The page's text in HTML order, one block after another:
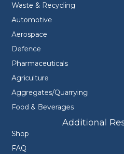
Waste & Recycling
Automotive
Aerospace
Defence
Pharmaceuticals
Agriculture
Aggregates/Quarrying
Food & Beverages
Additional
Shop
FAQ